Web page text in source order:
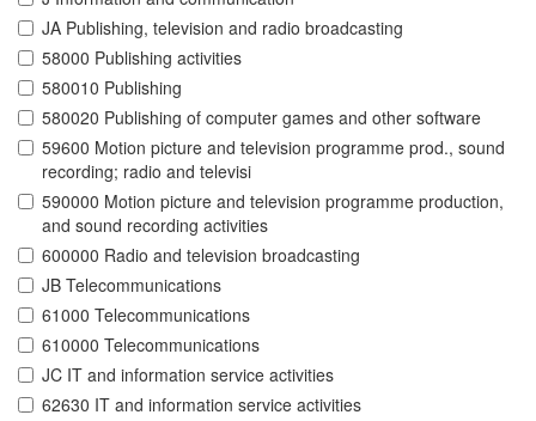
JA Publishing, television and radio broadcasting
58000 Publishing activities
580010 Publishing
580020 Publishing of computer games and other software
59600 Motion picture and television programme prod., sound
recording; radio and televisi
590000 Motion picture and television programme production,
and sound recording activities
600000 Radio and television broadcasting
JB Telecommunications
61000 Telecommunications
610000 Telecommunications
JC IT and information service activities
62630 IT and information service activities